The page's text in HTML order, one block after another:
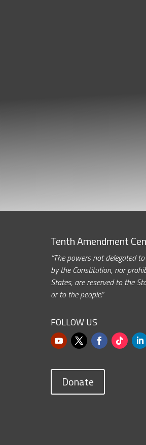
Tenth Amendment
“The powers not delegated
by the Constitution, nor
States, are reserved to the
or to the people.”
FOLLOW US
Donate